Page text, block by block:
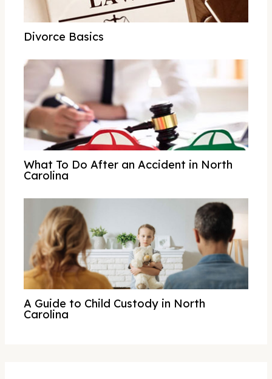
Divorce Basics
What To Do After an Accident in North
Carolina
A Guide to Child Custody in North
Carolina